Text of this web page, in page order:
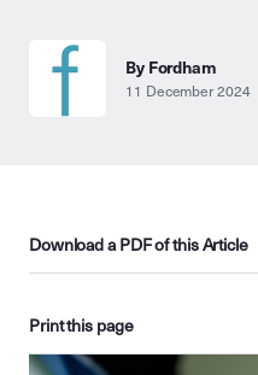
By Fordham
11 December 2024
Download a PDF of this Article
Print this page